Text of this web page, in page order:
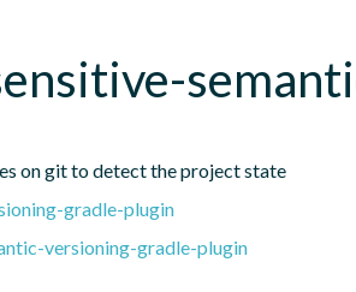
on git to detect the project state
gradle-plugin
versioning-gradle-plugin